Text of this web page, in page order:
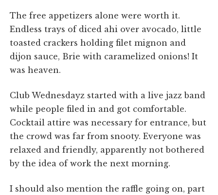
The free appetizers alone were worth it.
Endless trays of diced ahi over avocado, little
toasted crackers holding filet mignon and
dijon sauce, Brie with caramelized onions! It
was heaven.
Club Wednesdayz started with a live jazz band
while people filed in and got comfortable.
Cocktail attire was necessary for entrance, but
the crowd was far from snooty. Everyone was
relaxed and friendly, apparently not bothered
by the idea of work the next morning.
I should also mention the raffle going on, part